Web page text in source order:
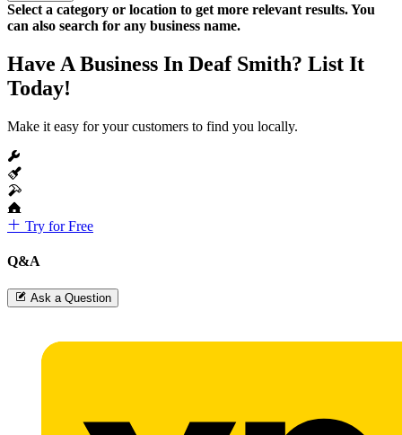
Select a category or location to get more relevant results. You
can also search for any business name.
Have A Business In Deaf Smith? List It
Today!
Make it easy for your customers to find you locally.
Try for Free
Q&A
Ask a Question